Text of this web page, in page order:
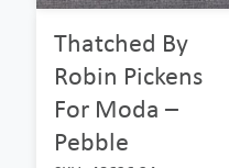
Thatched By
Robin Pickens
For Moda –
Pebble